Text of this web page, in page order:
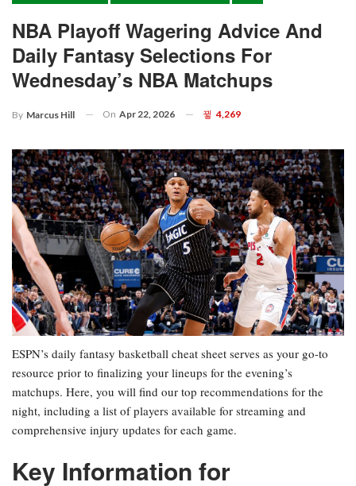
NBA Playoff Wagering Advice And
Daily Fantasy Selections For
Wednesday’s NBA Matchups
By Marcus Hill On Apr 22, 2026 4,269
ESPN’s daily fantasy basketball cheat sheet serves as your go-to
resource prior to finalizing your lineups for the evening’s
matchups. Here, you will find our top recommendations for the
night, including a list of players available for streaming and
comprehensive injury updates for each game.
Key Information for